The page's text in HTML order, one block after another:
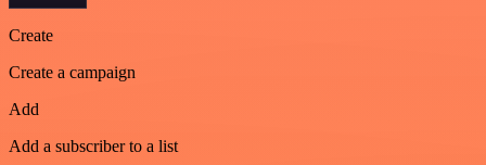
Create
Create a campaign
Add
Add a subscriber to a list